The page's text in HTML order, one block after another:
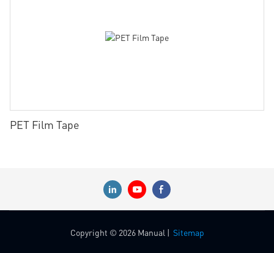
PET Film Tape
Copyright © 2026 Manual | Sitemap